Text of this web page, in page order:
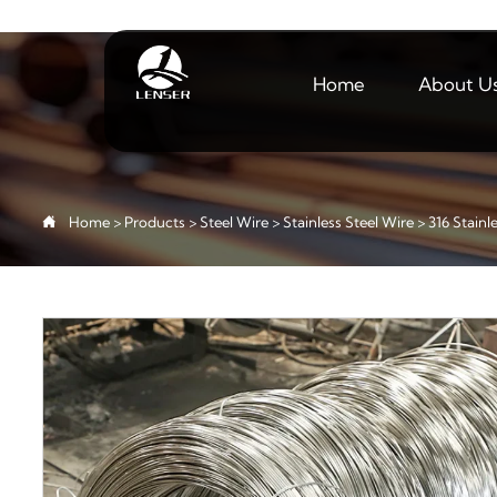
Home About
 Home> Products>Steel Wire>Stainless Steel Wire>316